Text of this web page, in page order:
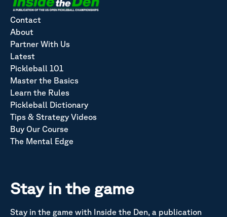
Contact
About
Partner With Us
Latest
Pickleball 101
Master the Basics
Learn the Rules
Pickleball Dictionary
Tips & Strategy Videos
Buy Our Course
The Mental Edge
Stay in the game
Stay in the game with Inside the Den, a publication